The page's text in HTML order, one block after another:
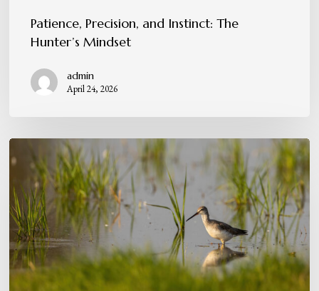
Patience, Precision, and Instinct: The
Hunter’s Mindset
admin
April 24, 2026
Conservation
Action:
Protecting
the
Flyway